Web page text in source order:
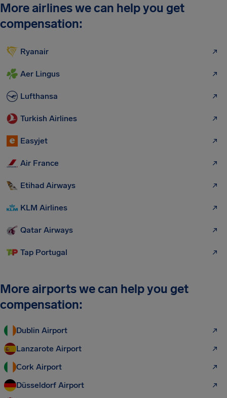
More airlines we can help you get
compensation:
Ryanair
Aer Lingus
Lufthansa
Turkish Airlines
Easyjet
Air France
Etihad Airways
KLM Airlines
Qatar Airways
Tap Portugal
More airports we can help you get
compensation:
Dublin Airport
Lanzarote Airport
Cork Airport
Düsseldorf Airport